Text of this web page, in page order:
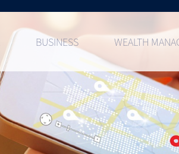
BUSINESS WEALTH